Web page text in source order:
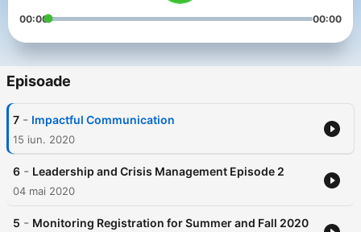
00:00 00:00
Episoade
7 - Impactful Communication
15 iun. 2020
6 - Leadership and Crisis Management Episode 2
04 mai 2020
5 - Monitoring Registration for Summer and Fall 2020